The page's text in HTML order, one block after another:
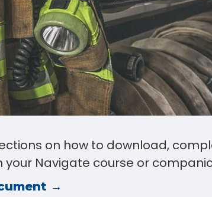
on how to download,
your Navigate course or
→